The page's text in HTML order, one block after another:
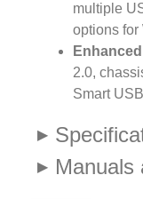
multiple
options
2.0,
Smart
Manuals